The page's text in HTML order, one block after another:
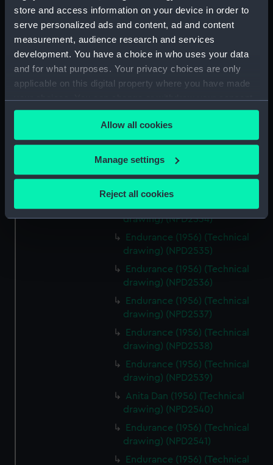
store and access information on your device in order to
serve personalized ads and content, ad and content
measurement, audience research and services
development. You have a choice in who uses your data
and for what purposes. Your privacy choices are only
applicable on this digital property where you have made
your choices. You can change or withdraw your consent
any time from the Cookie Declaration or by clicking on
the Privacy trigger icon.
If you allow, we would also like to:
Collect information about your geographical
location which can be accurate to within several
Identify your device by actively scanning it for
specific characteristics (fingerprinting)
Find out more about how your personal data is processed
and set your preferences in the
details section
We’d like to use additional cookies to remember your
preferences, understand how our website is used, and to
help us improve it. We may also use cookies to tailor our
marketing to your interests and deliver embedded content
from third-party sources. You can choose to allow all
cookies, change your preferences or opt-out at any time.
Allow all cookies
Manage settings
Reject all cookies
Endurance (1956) (Technical
drawing) (NPD2528)
drawing) (NPD2529)
Endurance (1956) (Technical
Endurance (1956) (Technical
drawing) (NPD2531)
Endurance (1956) (Technical
drawing) (NPD2532)
Endurance (1956) (Technical
drawing) (NPD2534)
Endurance (1956) (Technical
drawing) (NPD2535)
Endurance (1956) (Technical
drawing) (NPD2536)
Endurance (1956) (Technical
drawing) (NPD2537)
Endurance (1956) (Technical
drawing) (NPD2538)
Endurance (1956) (Technical
drawing) (NPD2539)
Anita Dan (1956) (Technical
drawing) (NPD2540)
Endurance (1956) (Technical
drawing) (NPD2541)
Endurance (1956) (Technical